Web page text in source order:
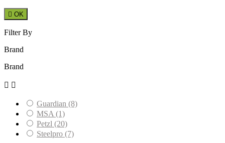
 OK
Filter By
Brand
Brand
 
Guardian (8)
MSA (1)
Petzl (20)
Steelpro (7)